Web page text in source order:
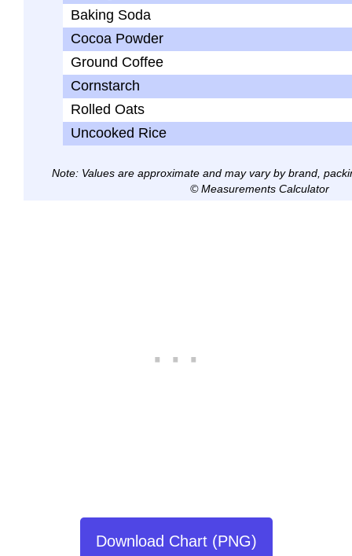
Baking Soda
Cocoa Powder
Ground Coffee
Cornstarch
Rolled Oats
Uncooked Rice
Note: Values are approximate and may vary by brand,
© Measurements Calculator
Download Chart (PNG)